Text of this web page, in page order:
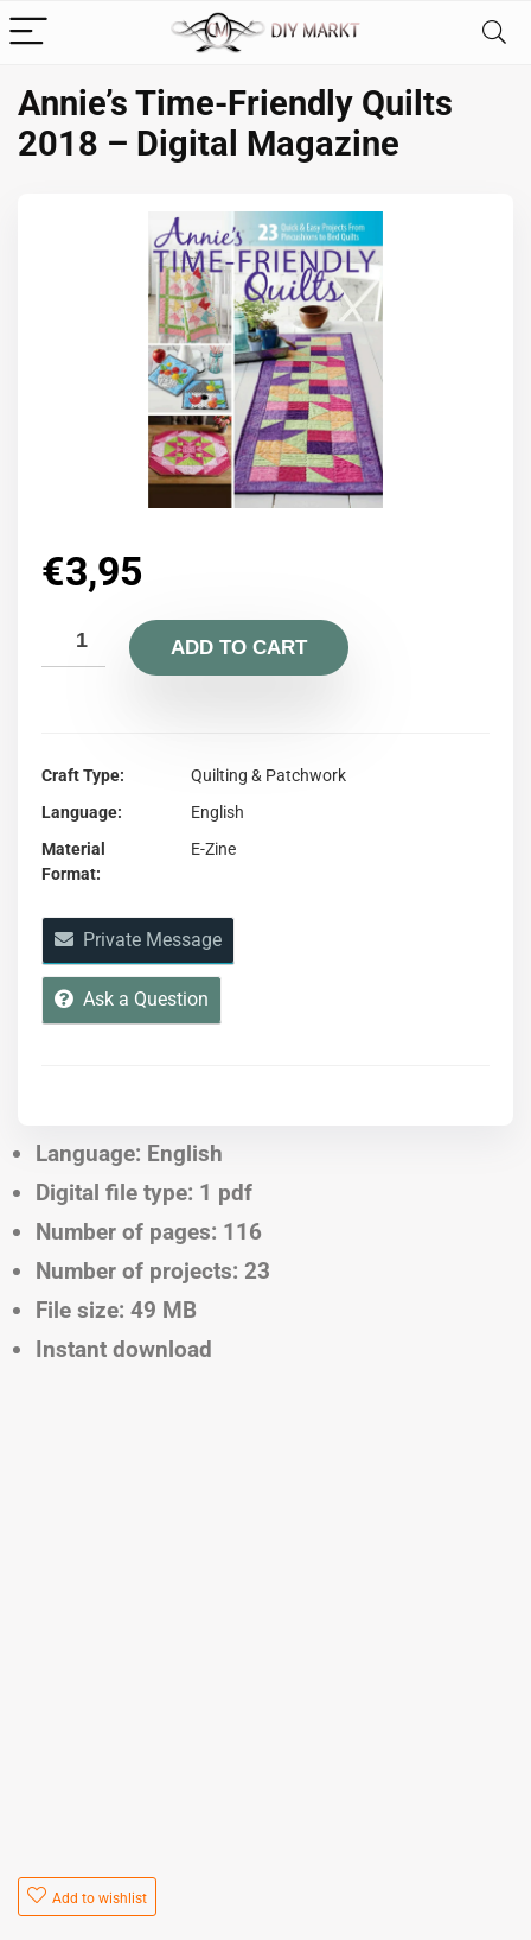
Annie’s Time-Friendly Quilts
2018 – Digital Magazine
€3,95
ADD TO CART
Craft Type
Quilting & Patchwork
Language
English
Material
Format
E-Zine
Private Message
Ask a Question
Language: English
Digital file type: 1 pdf
Number of pages: 116
Number of projects: 23
File size: 49 MB
Instant download
Add to wishlist